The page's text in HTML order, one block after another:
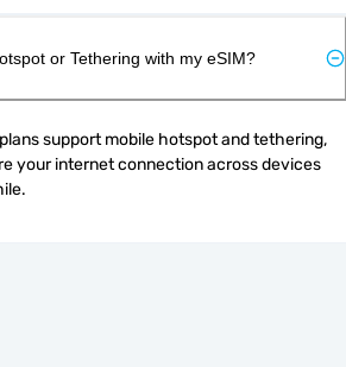
or Tethering with my eSIM?
support mobile hotspot and tethering,
your internet connection across devices